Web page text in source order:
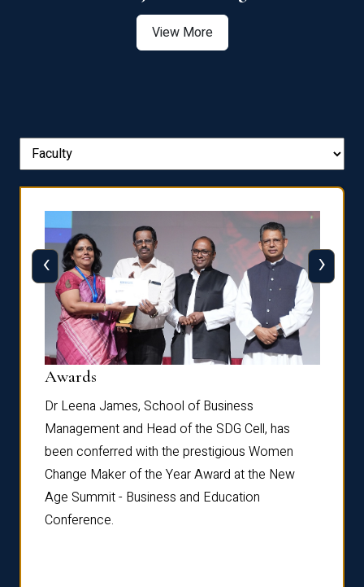
View More
Awards
Dr Leena James, School of Business
Management and Head of the SDG Cell, has
been conferred with the prestigious Women
Change Maker of the Year Award at the New
Age Summit - Business and Education
Conference.
‹ ›